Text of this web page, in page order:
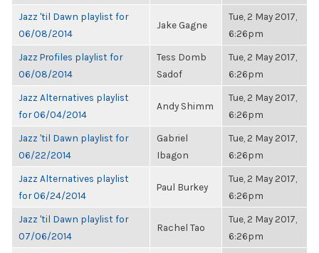
Jazz 'til Dawn playlist for
06/08/2014
Jake Gagne
Tue, 2 May 2017,
6:26pm
Jazz Profiles playlist for
06/08/2014
Tess Domb
Sadof
Tue, 2 May 2017,
6:26pm
Jazz Alternatives playlist
for 06/04/2014
Andy Shimm
Tue, 2 May 2017,
6:26pm
Jazz 'til Dawn playlist for
06/22/2014
Gabriel
Ibagon
Tue, 2 May 2017,
6:26pm
Jazz Alternatives playlist
for 06/24/2014
Paul Burkey
Tue, 2 May 2017,
6:26pm
Jazz 'til Dawn playlist for
07/06/2014
Rachel Tao
Tue, 2 May 2017,
6:26pm